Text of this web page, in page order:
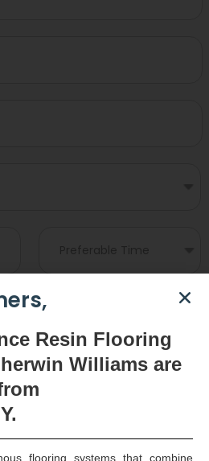
Resin Flooring
Williams are
flooring systems that combine